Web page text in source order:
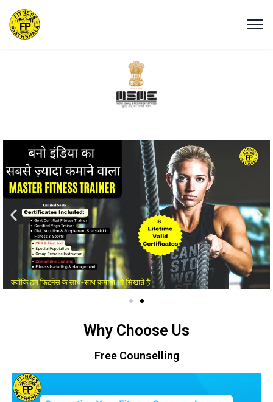
Why Choose Us
Free Counselling